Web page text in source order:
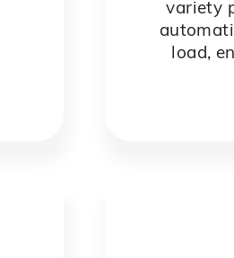
variety
load,